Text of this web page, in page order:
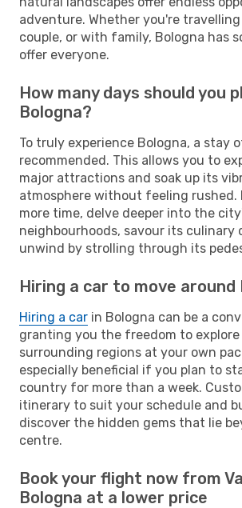
adventure. Whether you're travelling
couple, or with family, Bologna has
offer everyone.
How many days should you
Bologna?
To truly experience Bologna, a stay
recommended. This allows you to
major attractions and soak up its
atmosphere without feeling rushed.
more time, delve deeper into the
neighbourhoods, savour its culinary
unwind by strolling through its
Hiring a car to move around
Hiring a car in Bologna can be a
granting you the freedom to
surrounding regions at your own
especially beneficial if you plan to
country for more than a week.
itinerary to suit your schedule and
discover the hidden gems that lie
centre.
Book your flight now from
Bologna at a lower price